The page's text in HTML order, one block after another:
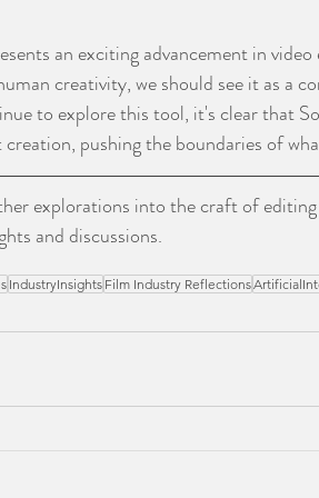
an exciting advancement in
creativity, we should see it as a
to explore this tool, it's clear that
pushing the boundaries of
explorations into the craft of
and discussions.
IndustryInsights Film Industry Reflections